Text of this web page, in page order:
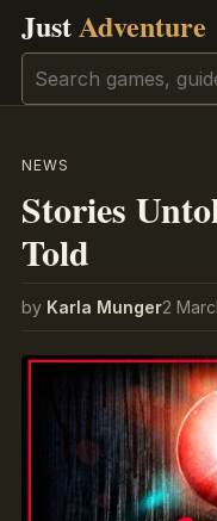
JustAdventure
Search
NEWS
Stories
Told
by Karla Munger2